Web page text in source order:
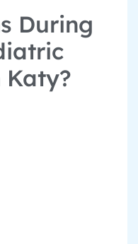
During
Katy?